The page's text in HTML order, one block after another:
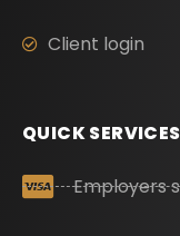
Client login
QUICK SERVICES
Employers